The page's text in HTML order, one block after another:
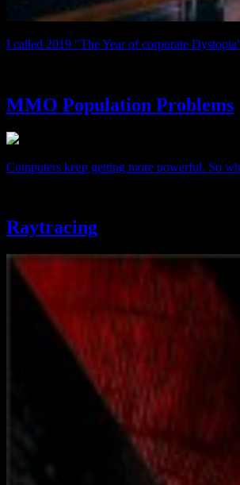
I called 2019 "The Year of corporate
MMO Population Problems
Computers keep getting more powerful. So
Raytracing